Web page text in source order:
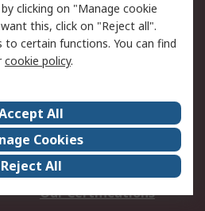
Track my order
Request an invoice
Okdo
Terms and Conditions
Press center
ESG
Our Certifications
clicking on "Manage cookie
this, click on "Reject all".
to certain functions. You can find
cookie policy.
All
Cookies
Reject All